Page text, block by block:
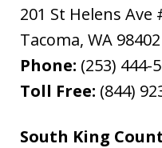
201 St Helens Ave
Tacoma, WA 98402
Phone: (253) 444-
Toll Free: (844)
South King